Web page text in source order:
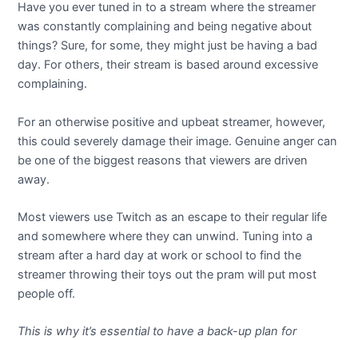
Have you ever tuned in to a stream where the streamer
was constantly complaining and being negative about
things? Sure, for some, they might just be having a bad
day. For others, their stream is based around excessive
complaining.
For an otherwise positive and upbeat streamer, however,
this could severely damage their image. Genuine anger can
be one of the biggest reasons that viewers are driven
away.
Most viewers use Twitch as an escape to their regular life
and somewhere where they can unwind. Tuning into a
stream after a hard day at work or school to find the
streamer throwing their toys out the pram will put most
people off.
This is why it’s essential to have a back-up plan for